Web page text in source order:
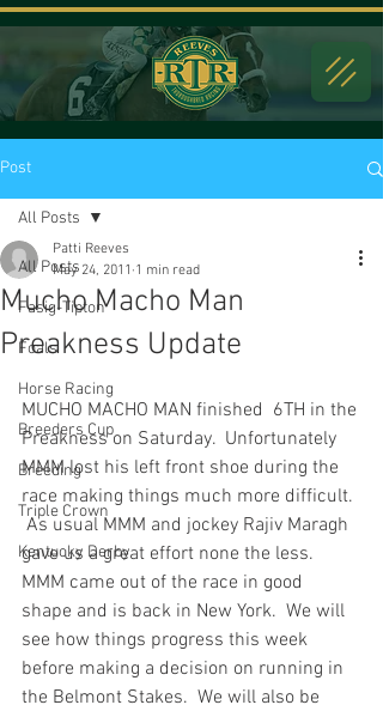
Post
All Posts
Fasig-Tipton
Foals
Horse Racing
Breeders Cup
Breeding
Triple Crown
Kentucky Derby
All Posts
Mucho Macho Man
Preakness Update
Patti Reeves
May 24, 2011 1 min read
MUCHO MACHO MAN finished  6TH in the
Preakness on Saturday.  Unfortunately
MMM lost his left front shoe during the
race making things much more difficult.
As usual MMM and jockey Rajiv Maragh
gave us a great effort none the less.
MMM came out of the race in good
shape and is back in New York.  We will
see how things progress this week
before making a decision on running in
the Belmont Stakes.  We will also be